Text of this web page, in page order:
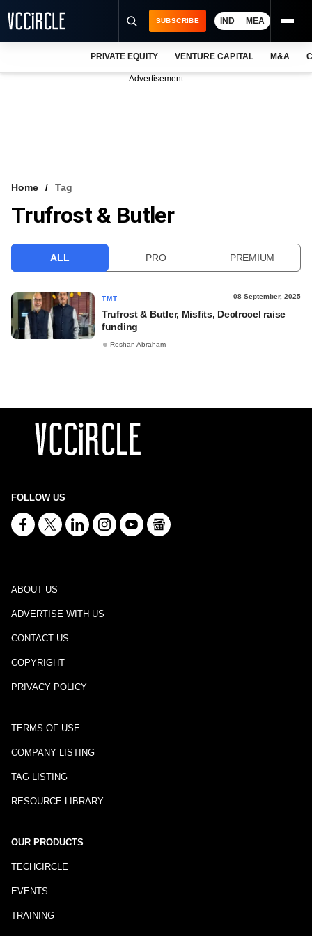
VCC INTELLIGENCE
SUBSCRIBE IND MEA
PRIVATE EQUITY VENTURE CAPITAL M&A
Advertisement
Home Tag
Trufrost & Butler
ALL PRO PREMIUM
TMT 08 September, 2025
Trufrost & Butler, Misfits, Dectrocel raise
funding
Roshan Abraham
FOLLOW US
ABOUT US
ADVERTISE WITH US
CONTACT US
COPYRIGHT
PRIVACY POLICY
TERMS OF USE
COMPANY LISTING
TAG LISTING
RESOURCE LIBRARY
OUR PRODUCTS
TECHCIRCLE
EVENTS
TRAINING